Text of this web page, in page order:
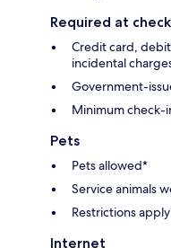
Required at
Credit card,
incidental
Government-
Minimum check-
Pets
Pets allowed*
Service animals
Restrictions
Internet